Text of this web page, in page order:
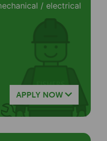
/ electrical
APPLY NOW